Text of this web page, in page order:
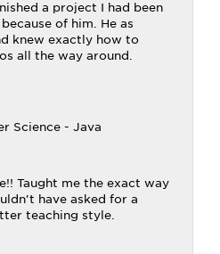
a project I had been
of him. He as
knew exactly how to
all the way around.
Science - Java
Taught me the exact way
have asked for a
teaching style.